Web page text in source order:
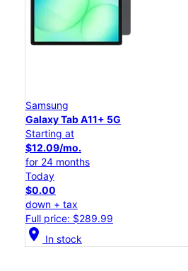
Samsung
Galaxy Tab A11+ 5G
Starting at
$12.09/mo.
for 24 months
Today
$0.00
down + tax
Full price: $289.99
location_on In stock